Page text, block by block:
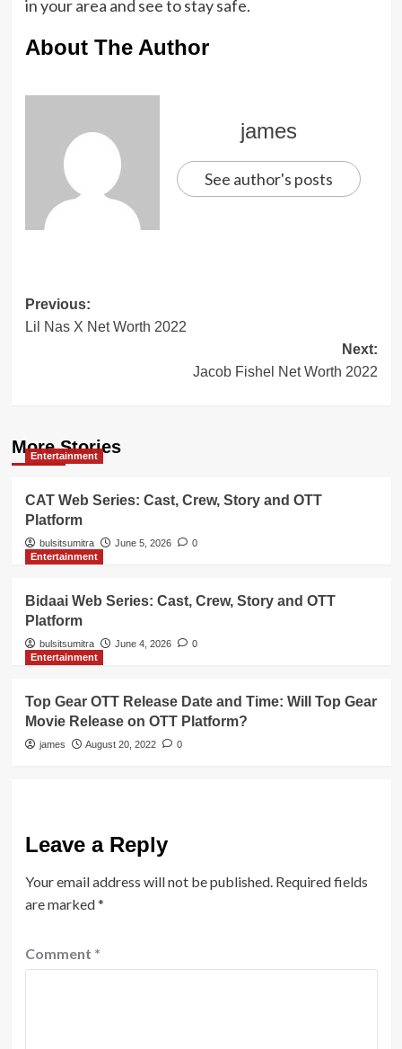
in your area and see to stay safe.
About The Author
james
See author's posts
Post
navigation
Previous:
Lil Nas X Net Worth 2022
Next:
Jacob Fishel Net Worth 2022
More Stories
Entertainment
CAT Web Series: Cast, Crew, Story and OTT
Platform
bulsitsumitra June 5, 2026
0
Entertainment
Bidaai Web Series: Cast, Crew, Story and OTT
Platform
bulsitsumitra June 4, 2026
0
Entertainment
Top Gear OTT Release Date and Time: Will Top Gear
Movie Release on OTT Platform?
james August 20, 2022 0
Leave a Reply
Your email address will not be published. Required fields
are marked*
Comment *